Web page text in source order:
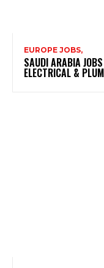
EUROPE JOBS,
SAUDI ARABIA
ELECTRICAL &